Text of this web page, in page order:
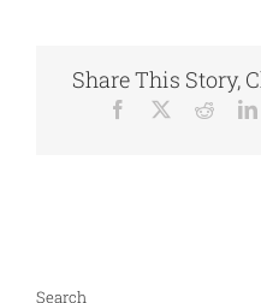
Share This Story,
Facebook Reddit
Search